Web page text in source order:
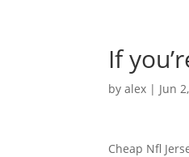
If
byalex | Jun
Cheap Nfl